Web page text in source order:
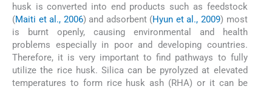
husk is converted into end products such as feedstock
(Maiti et al., 2006) and adsorbent (Hyun et al., 2009) most
is burnt openly, causing environmental and health
problems especially in poor and developing countries.
Therefore, it is very important to find pathways to fully
utilize the rice husk. Silica can be pyrolyzed at elevated
temperatures to form rice husk ash (RHA) or it can be